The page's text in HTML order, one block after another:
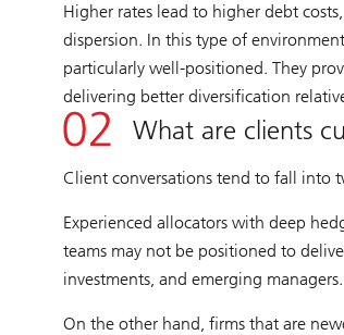
Higher rates lead to higher debt
dispersion. In this type of
particularly well-positioned. They
delivering better diversification
What are clients
Client conversations tend to fall into
Experienced allocators with deep
teams may not be positioned to
investments, and emerging managers.
On the other hand, firms that are